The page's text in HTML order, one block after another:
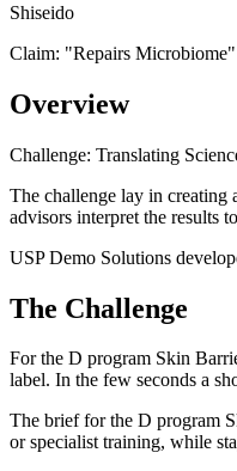
Shiseido
Claim: "Repairs Microbiome"
Overview
Challenge: Translating
The challenge lay in creating
advisors interpret the results
USP Demo Solutions
The Challenge
For the D program Skin
label. In the few seconds a
The brief for the D program
or specialist training, while